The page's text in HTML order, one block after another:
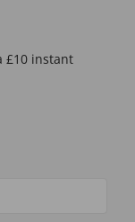
£10 instant